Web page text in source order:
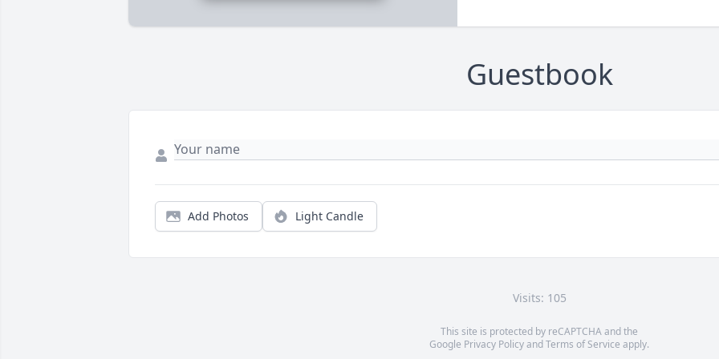
Guestbook
Add Photos Light Candle
Visits: 105
This site is protected by reCAPTCHA and the
Google Privacy PolicyandTerms of Service apply.